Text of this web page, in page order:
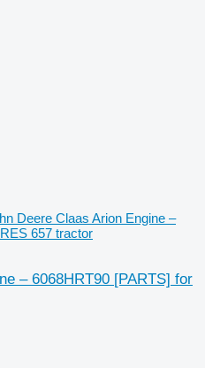
Deere Claas Arion Engine –
657 tractor
– 6068HRT90 [PARTS] for